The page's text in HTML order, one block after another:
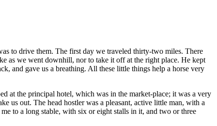
to drive them. The first day we traveled thirty-two miles. There
as we went downhill, nor to take it off at the right place. He kept
and gave us a breathing. All these little things help a horse very
at the principal hotel, which was in the market-place; it was a very
us out. The head hostler was a pleasant, active little man, with a
to a long stable, with six or eight stalls in it, and two or three